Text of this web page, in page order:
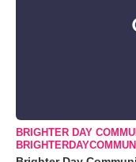
BRIGHTER DAY